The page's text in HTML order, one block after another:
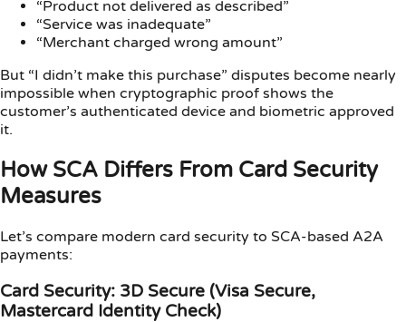
“Product not delivered as described”
“Service was inadequate”
“Merchant charged wrong amount”
But “I didn’t make this purchase” disputes become nearly
impossible when cryptographic proof shows the
customer’s authenticated device and biometric approved
it.
How SCA Differs From Card Security
Measures
Let’s compare modern card security to SCA-based A2A
payments:
Card Security: 3D Secure (Visa Secure,
Mastercard Identity Check)